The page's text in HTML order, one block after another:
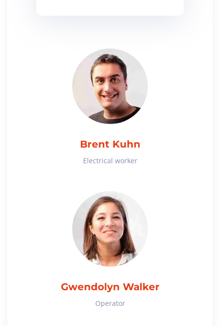
Brent Kuhn
Electrical worker
Gwendolyn Walker
Operator